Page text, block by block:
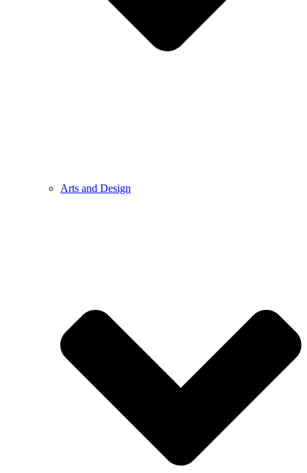
Arts and Design